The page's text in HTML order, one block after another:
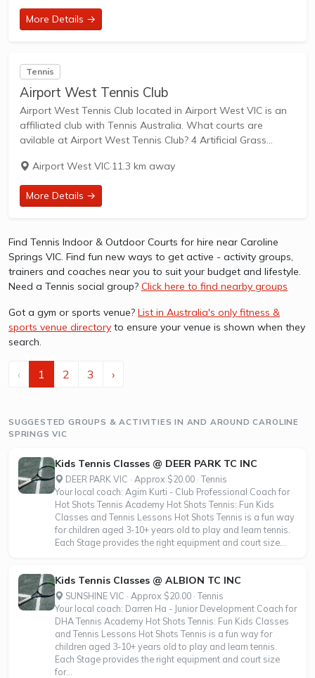
More Details →
Tennis
Airport West Tennis Club
Airport West Tennis Club located in Airport West VIC is an
affiliated club with Tennis Australia. What courts are
avilable at Airport West Tennis Club? 4 Artificial Grass
West...
Airport West VIC·11.3 km away
More Details →
Find Tennis Indoor & Outdoor Courts for hire near Caroline
Springs VIC. Find fun new ways to get active - activity groups,
trainers and coaches near you to suit your budget and lifestyle.
Need a Tennis social group? Click here to find nearby groups
Got a gym or sports venue? List in Australia's only fitness &
sports venue directory to ensure your venue is shown when they
search.
‹ 1 2 3 ›
SUGGESTED GROUPS & ACTIVITIES IN AND AROUND CAROLINE
SPRINGS VIC
Kids Tennis Classes @ DEER PARK TC INC
DEER PARK VIC · Approx $20.00 · Tennis
Your local coach: Agim Kurti - Club Professional Coach for
Hot Shots Tennis Academy Hot Shots Tennis: Fun Kids
Classes and Tennis Lessons Hot Shots Tennis is a fun way
for children aged 3-10+ years old to play and learn tennis.
Each Stage provides the right equipment and court size...
Kids Tennis Classes @ ALBION TC INC
SUNSHINE VIC · Approx $20.00 · Tennis
Your local coach: Darren Ha - Junior Development Coach for
DHA Tennis Academy Hot Shots Tennis: Fun Kids Classes
and Tennis Lessons Hot Shots Tennis is a fun way for
children aged 3-10+ years old to play and learn tennis.
Each Stage provides the right equipment and court size
for...